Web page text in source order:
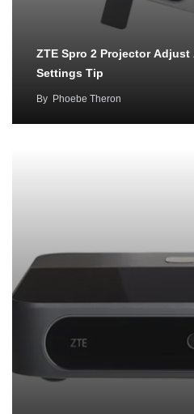
ZTE Spro 2 Projector Adjust
Settings Tip
By Phoebe Theron